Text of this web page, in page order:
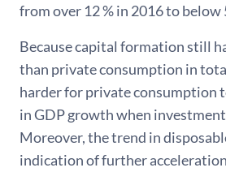
from over 12 % in 2016 to below
Because capital formation still
than private consumption in
harder for private consumption
in GDP growth when
Moreover, the trend in
indication of further